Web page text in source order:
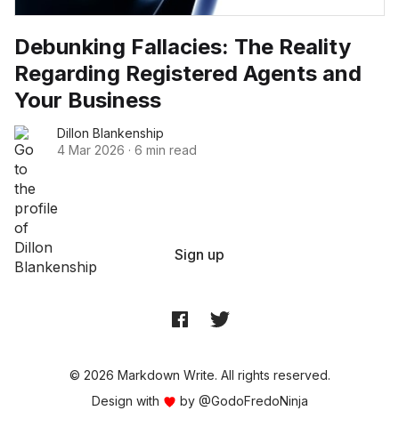
Debunking Fallacies: The Reality
Regarding Registered Agents and
Your Business
Dillon Blankenship
4 Mar 2026 · 6 min read
© 2026 Markdown Write. All rights reserved.
Design with
by @GodoFredoNinja
Sign up